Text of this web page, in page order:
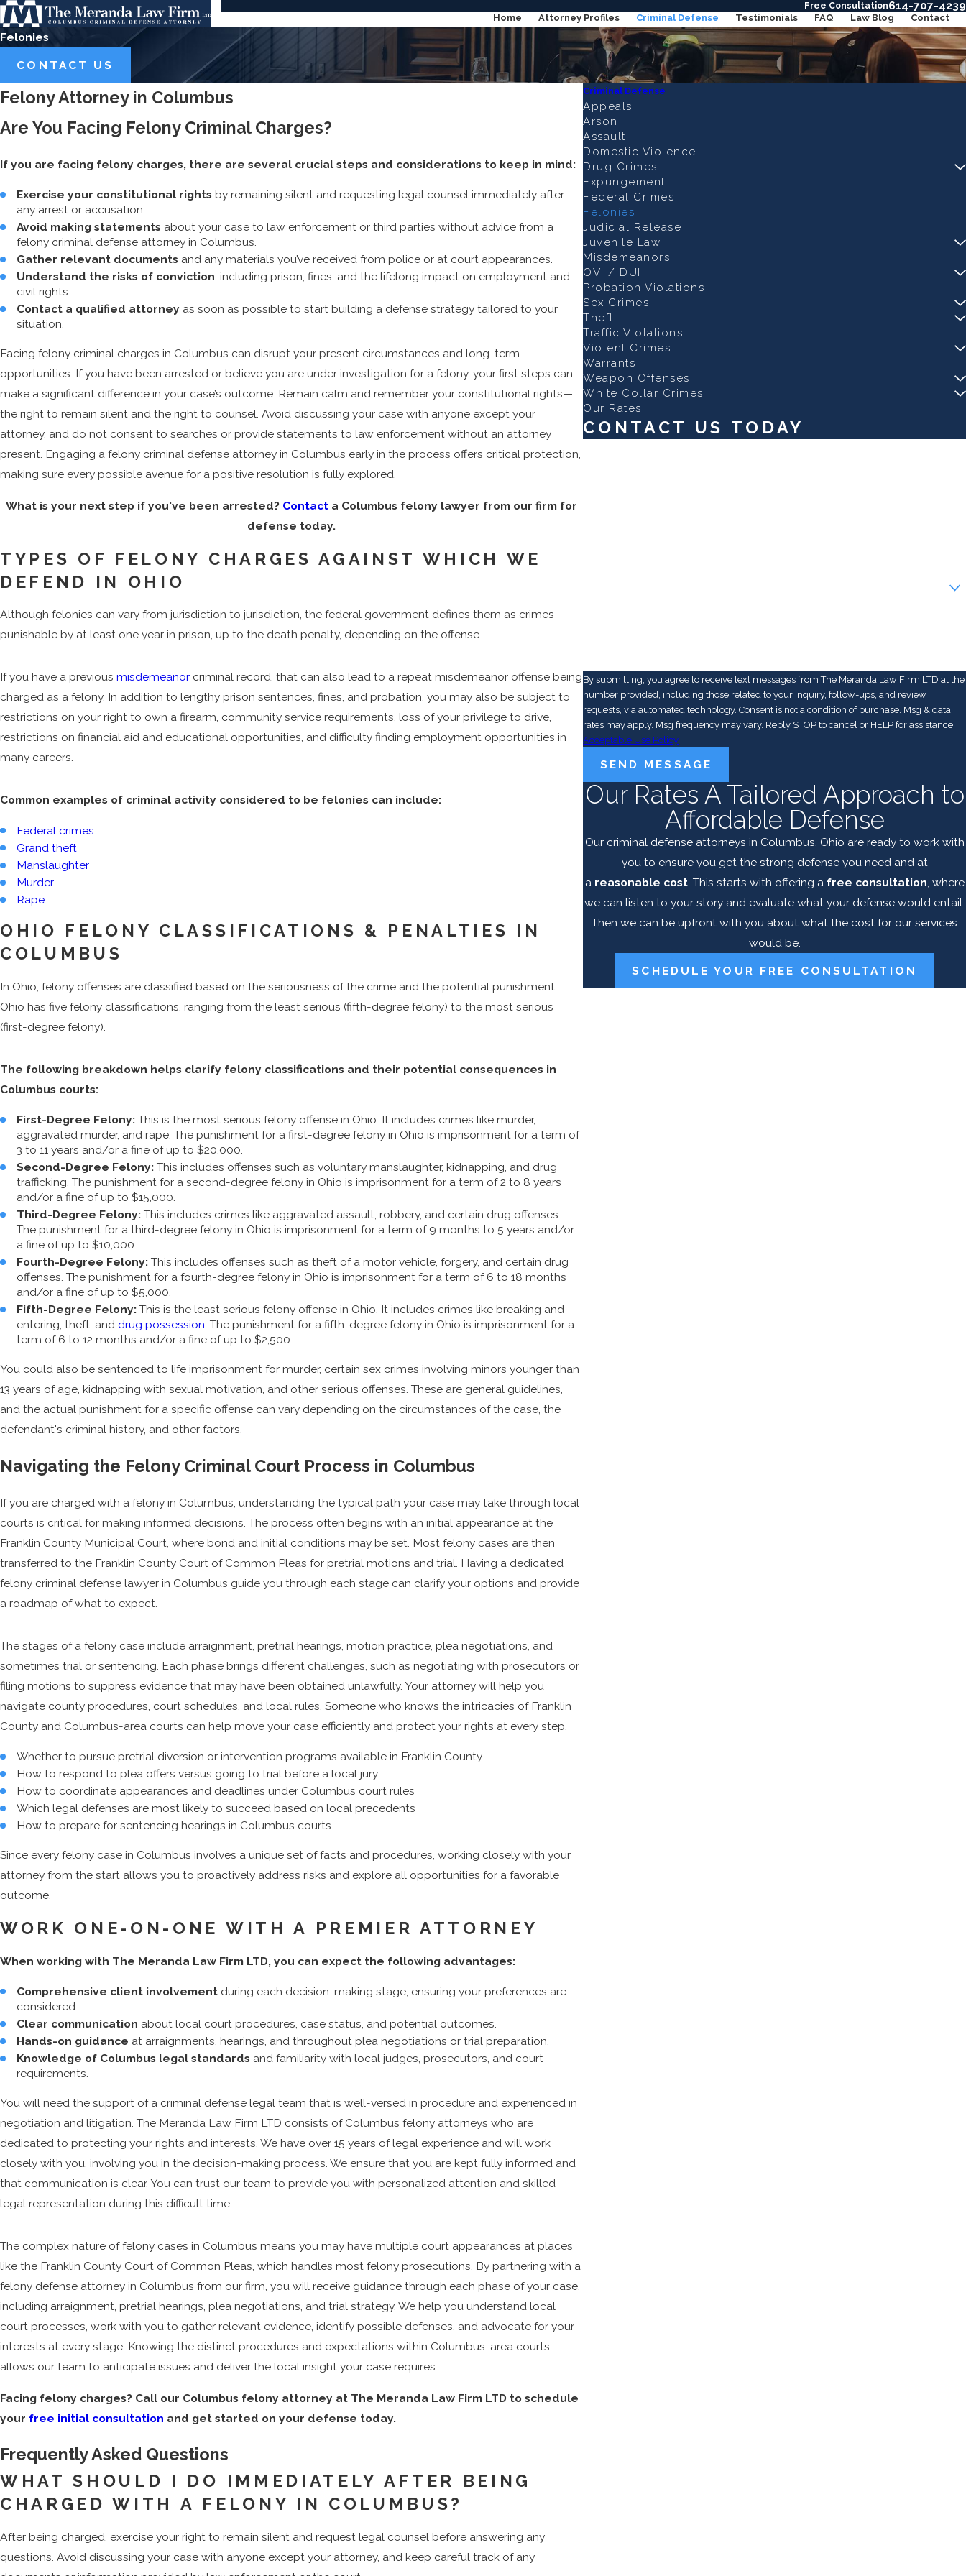
Free Consultation614-707-4239
Home Attorney Profiles Criminal Defense Testimonials FAQ Law Blog Contact
Felonies
CONTACT US
Felony Attorney in Columbus
Are You Facing Felony Criminal Charges?
If you are facing felony charges, there are several crucial steps and considerations to keep in mind:
Exercise your constitutional rights by remaining silent and requesting legal counsel immediately after
any arrest or accusation.
Avoid making statements about your case to law enforcement or third parties without advice from a
felony criminal defense attorney in Columbus.
Gather relevant documents and any materials you’ve received from police or at court appearances.
Understand the risks of conviction, including prison, fines, and the lifelong impact on employment and
civil rights.
Contact a qualified attorney as soon as possible to start building a defense strategy tailored to your
situation.
Facing felony criminal charges in Columbus can disrupt your present circumstances and long-term
opportunities. If you have been arrested or believe you are under investigation for a felony, your first steps can
make a significant difference in your case’s outcome. Remain calm and remember your constitutional rights—
the right to remain silent and the right to counsel. Avoid discussing your case with anyone except your
attorney, and do not consent to searches or provide statements to law enforcement without an attorney
present. Engaging a felony criminal defense attorney in Columbus early in the process offers critical protection,
making sure every possible avenue for a positive resolution is fully explored.
What is your next step if you've been arrested? Contact a Columbus felony lawyer from our firm for
defense today.
TYPES OF FELONY CHARGES AGAINST WHICH WE
DEFEND IN OHIO
Although felonies can vary from jurisdiction to jurisdiction, the federal government defines them as crimes
punishable by at least one year in prison, up to the death penalty, depending on the offense.
If you have a previous misdemeanor criminal record, that can also lead to a repeat misdemeanor offense being
charged as a felony. In addition to lengthy prison sentences, fines, and probation, you may also be subject to
restrictions on your right to own a firearm, community service requirements, loss of your privilege to drive,
restrictions on financial aid and educational opportunities, and difficulty finding employment opportunities in
many careers.
Common examples of criminal activity considered to be felonies can include:
Federal crimes
Grand theft
Manslaughter
Murder
Rape
OHIO FELONY CLASSIFICATIONS & PENALTIES IN
COLUMBUS
In Ohio, felony offenses are classified based on the seriousness of the crime and the potential punishment.
Ohio has five felony classifications, ranging from the least serious (fifth-degree felony) to the most serious
(first-degree felony).
The following breakdown helps clarify felony classifications and their potential consequences in
Columbus courts:
First-Degree Felony: This is the most serious felony offense in Ohio. It includes crimes like murder,
aggravated murder, and rape. The punishment for a first-degree felony in Ohio is imprisonment for a term of
3 to 11 years and/or a fine of up to $20,000.
Second-Degree Felony: This includes offenses such as voluntary manslaughter, kidnapping, and drug
trafficking. The punishment for a second-degree felony in Ohio is imprisonment for a term of 2 to 8 years
and/or a fine of up to $15,000.
Third-Degree Felony: This includes crimes like aggravated assault, robbery, and certain drug offenses.
The punishment for a third-degree felony in Ohio is imprisonment for a term of 9 months to 5 years and/or
a fine of up to $10,000.
Fourth-Degree Felony: This includes offenses such as theft of a motor vehicle, forgery, and certain drug
offenses. The punishment for a fourth-degree felony in Ohio is imprisonment for a term of 6 to 18 months
and/or a fine of up to $5,000.
Fifth-Degree Felony: This is the least serious felony offense in Ohio. It includes crimes like breaking and
entering, theft, and drug possession. The punishment for a fifth-degree felony in Ohio is imprisonment for a
term of 6 to 12 months and/or a fine of up to $2,500.
You could also be sentenced to life imprisonment for murder, certain sex crimes involving minors younger than
13 years of age, kidnapping with sexual motivation, and other serious offenses. These are general guidelines,
and the actual punishment for a specific offense can vary depending on the circumstances of the case, the
defendant's criminal history, and other factors.
Navigating the Felony Criminal Court Process in Columbus
If you are charged with a felony in Columbus, understanding the typical path your case may take through local
courts is critical for making informed decisions. The process often begins with an initial appearance at the
Franklin County Municipal Court, where bond and initial conditions may be set. Most felony cases are then
transferred to the Franklin County Court of Common Pleas for pretrial motions and trial. Having a dedicated
felony criminal defense lawyer in Columbus guide you through each stage can clarify your options and provide
a roadmap of what to expect.
The stages of a felony case include arraignment, pretrial hearings, motion practice, plea negotiations, and
sometimes trial or sentencing. Each phase brings different challenges, such as negotiating with prosecutors or
filing motions to suppress evidence that may have been obtained unlawfully. Your attorney will help you
navigate county procedures, court schedules, and local rules. Someone who knows the intricacies of Franklin
County and Columbus-area courts can help move your case efficiently and protect your rights at every step.
Whether to pursue pretrial diversion or intervention programs available in Franklin County
How to respond to plea offers versus going to trial before a local jury
How to coordinate appearances and deadlines under Columbus court rules
Which legal defenses are most likely to succeed based on local precedents
How to prepare for sentencing hearings in Columbus courts
Since every felony case in Columbus involves a unique set of facts and procedures, working closely with your
attorney from the start allows you to proactively address risks and explore all opportunities for a favorable
outcome.
WORK ONE-ON-ONE WITH A PREMIER ATTORNEY
When working with The Meranda Law Firm LTD, you can expect the following advantages:
Comprehensive client involvement during each decision-making stage, ensuring your preferences are
considered.
Clear communication about local court procedures, case status, and potential outcomes.
Hands-on guidance at arraignments, hearings, and throughout plea negotiations or trial preparation.
Knowledge of Columbus legal standards and familiarity with local judges, prosecutors, and court
requirements.
You will need the support of a criminal defense legal team that is well-versed in procedure and experienced in
negotiation and litigation. The Meranda Law Firm LTD consists of Columbus felony attorneys who are
dedicated to protecting your rights and interests. We have over 15 years of legal experience and will work
closely with you, involving you in the decision-making process. We ensure that you are kept fully informed and
that communication is clear. You can trust our team to provide you with personalized attention and skilled
legal representation during this difficult time.
The complex nature of felony cases in Columbus means you may have multiple court appearances at places
like the Franklin County Court of Common Pleas, which handles most felony prosecutions. By partnering with a
felony defense attorney in Columbus from our firm, you will receive guidance through each phase of your case,
including arraignment, pretrial hearings, plea negotiations, and trial strategy. We help you understand local
court processes, work with you to gather relevant evidence, identify possible defenses, and advocate for your
interests at every stage. Knowing the distinct procedures and expectations within Columbus-area courts
allows our team to anticipate issues and deliver the local insight your case requires.
Facing felony charges? Call our Columbus felony attorney at The Meranda Law Firm LTD to schedule
your free initial consultation and get started on your defense today.
Frequently Asked Questions
WHAT SHOULD I DO IMMEDIATELY AFTER BEING
CHARGED WITH A FELONY IN COLUMBUS?
After being charged, exercise your right to remain silent and request legal counsel before answering any
questions. Avoid discussing your case with anyone except your attorney, and keep careful track of any
Criminal Defense
Appeals
Arson
Assault
Domestic Violence
Drug Crimes
Expungement
Federal Crimes
Felonies
Judicial Release
Juvenile Law
Misdemeanors
OVI / DUI
Probation Violations
Sex Crimes
Theft
Traffic Violations
Violent Crimes
Warrants
Weapon Offenses
White Collar Crimes
Our Rates
CONTACT US TODAY
By submitting, you agree to receive text messages from The Meranda Law Firm LTD at the
number provided, including those related to your inquiry, follow-ups, and review
requests, via automated technology. Consent is not a condition of purchase. Msg & data
rates may apply. Msg frequency may vary. Reply STOP to cancel or HELP for assistance.
Acceptable Use Policy
SEND MESSAGE
Our Rates A Tailored Approach to
Affordable Defense
Our criminal defense attorneys in Columbus, Ohio are ready to work with
you to ensure you get the strong defense you need and at
a reasonable cost. This starts with offering a free consultation, where
we can listen to your story and evaluate what your defense would entail.
Then we can be upfront with you about what the cost for our services
would be.
SCHEDULE YOUR FREE CONSULTATION